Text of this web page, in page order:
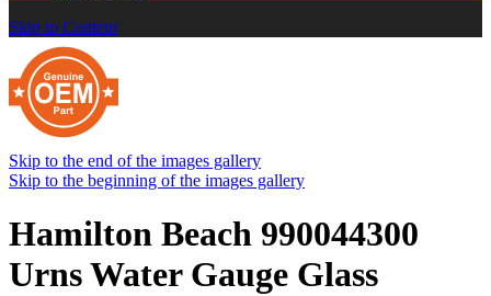
Skip to Content
Skip to the end of the images gallery
Skip to the beginning of the images gallery
Hamilton Beach 990044300
Urns Water Gauge Glass